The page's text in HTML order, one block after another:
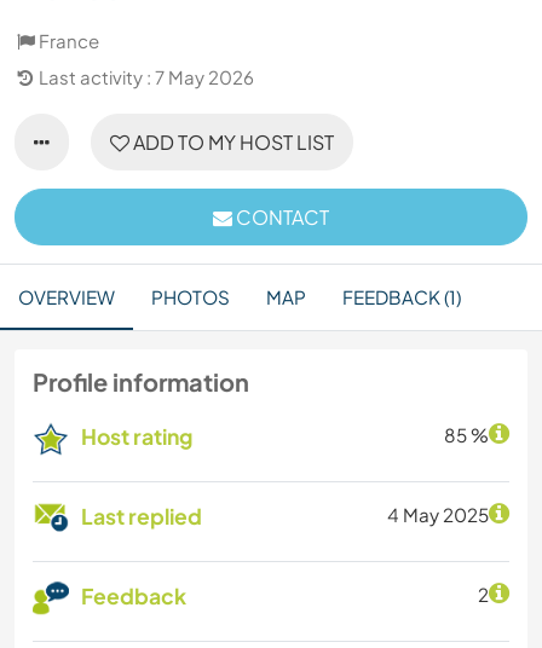
France
Last activity : 7 May 2026
ADD TO MY HOST LIST
CONTACT
OVERVIEW PHOTOS MAP FEEDBACK (1)
Profile information
Host rating 85 %
Last replied 4 May 2025
Feedback 2